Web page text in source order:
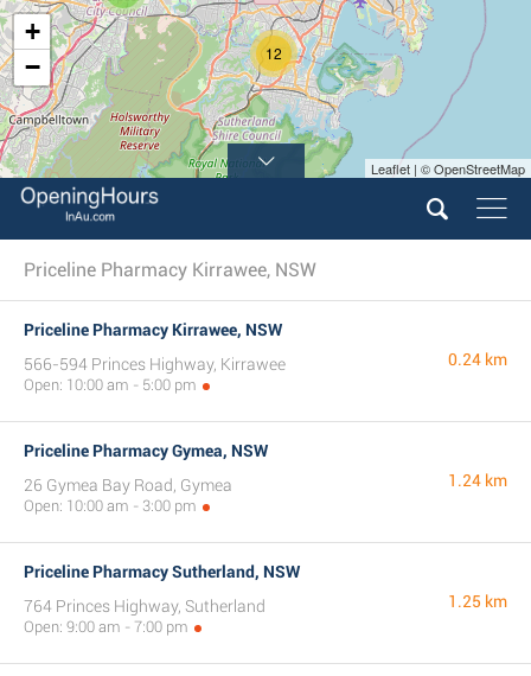
12
+
−
Leaflet | © OpenStreetMap
Priceline Pharmacy Kirrawee, NSW
Priceline Pharmacy Kirrawee, NSW
566-594 Princes Highway, Kirrawee
Open: 10:00 am - 5:00 pm
0.24 km
Priceline Pharmacy Gymea, NSW
26 Gymea Bay Road, Gymea
Open: 10:00 am - 3:00 pm
1.24 km
Priceline Pharmacy Sutherland, NSW
764 Princes Highway, Sutherland
Open: 9:00 am - 7:00 pm
1.25 km